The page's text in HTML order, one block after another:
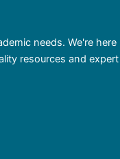
needs. We're here
resources and expert